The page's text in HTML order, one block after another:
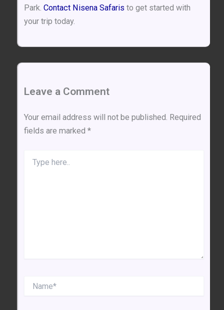
Park. Contact Nisena Safaris to get started with
your trip today.
Leave a Comment
Your email address will not be published. Required
fields are marked *
here..